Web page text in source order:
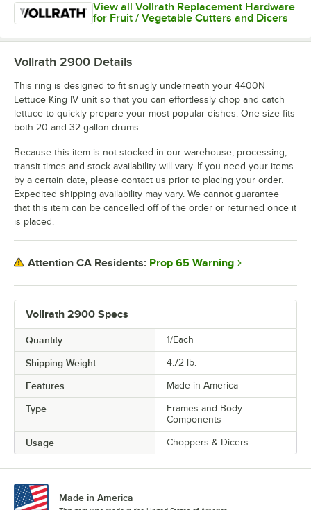
View all Vollrath Replacement Hardware
for Fruit / Vegetable Cutters and Dicers
Vollrath 2900 Specs
Quantity 1/Each
Shipping Weight 4.72 lb.
Features Made in America
Type
Frames and Body
Components
Usage Choppers & Dicers
Vollrath 2900 Details
This ring is designed to fit snugly underneath your 4400N
Lettuce King IV unit so that you can effortlessly chop and catch
lettuce to quickly prepare your most popular dishes. One size fits
both 20 and 32 gallon drums.
Because this item is not stocked in our warehouse, processing,
transit times and stock availability will vary. If you need your items
by a certain date, please contact us prior to placing your order.
Expedited shipping availability may vary. We cannot guarantee
that this item can be cancelled off of the order or returned once it
is placed.
Attention CA Residents: Prop 65 Warning
Made in America